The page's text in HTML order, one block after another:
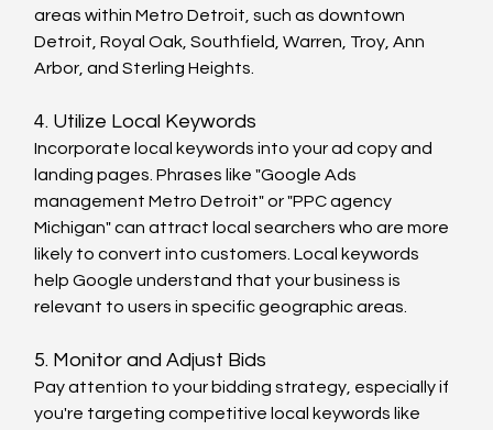
areas within Metro Detroit, such as downtown
Detroit, Royal Oak, Southfield, Warren, Troy, Ann
Arbor, and Sterling Heights.
4. Utilize Local Keywords
Incorporate local keywords into your ad copy and
landing pages. Phrases like "Google Ads
management Metro Detroit" or "PPC agency
Michigan" can attract local searchers who are more
likely to convert into customers. Local keywords
help Google understand that your business is
relevant to users in specific geographic areas.
5. Monitor and Adjust Bids
Pay attention to your bidding strategy, especially if
you're targeting competitive local keywords like